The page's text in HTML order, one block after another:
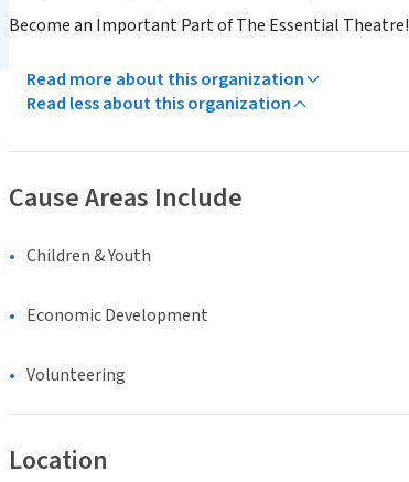
Become an Important Part of The Essential Theatre!
Read more about this organization
Read less about this organization
Cause Areas Include
Children & Youth
Economic Development
Volunteering
Location